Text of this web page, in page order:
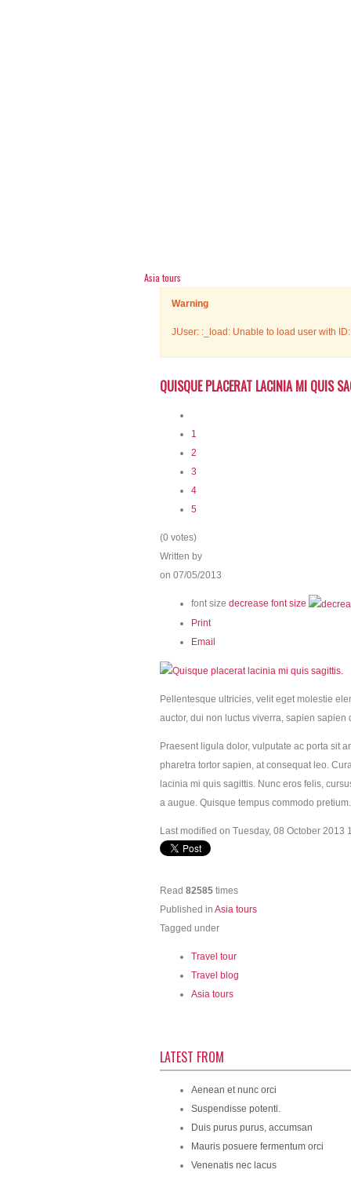
Asia tours
Warning
JUser: :_load: Unable to load user with
QUISQUE PLACERAT LACINIA MI QUIS
1
2
3
4
5
(0 votes)
Written by
on 07/05/2013
font size decrease font size
Print
Email
Pellentesque ultricies, velit eget molestie
auctor, dui non luctus viverra, sapien
Praesent ligula dolor, vulputate ac porta sit
pharetra tortor sapien, at consequat leo.
lacinia mi quis sagittis. Nunc eros felis,
a augue. Quisque tempus commodo pretium.
Last modified on Tuesday, 08 October 2013
Read 82585 times
Published in Asia tours
Tagged under
Travel tour
Travel blog
Asia tours
LATEST FROM
Aenean et nunc orci
Suspendisse potenti.
Duis purus purus, accumsan
Mauris posuere fermentum orci
Venenatis nec lacus